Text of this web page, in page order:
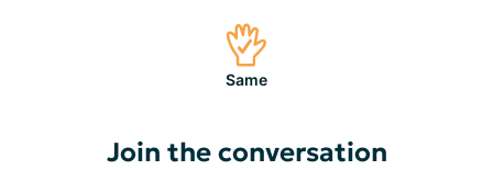
Same
Join the conversation